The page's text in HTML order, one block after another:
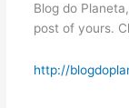
Blog do
post of yours.
http://